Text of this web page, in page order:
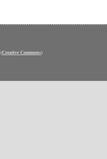
(Creative Commons)